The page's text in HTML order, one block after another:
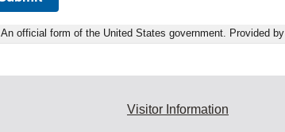
An official form of the United States government. Provided by
Visitor Information